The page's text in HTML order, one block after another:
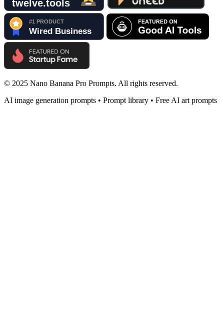
© 2025 Nano Banana Pro Prompts. All rights reserved.
AI image generation prompts • Prompt library • Free AI art prompts